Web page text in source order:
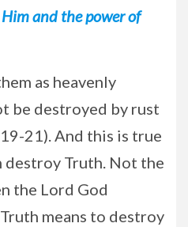
and the power of
as heavenly
be destroyed by rust
21). And this is true
destroy Truth. Not the
the Lord God
means to destroy